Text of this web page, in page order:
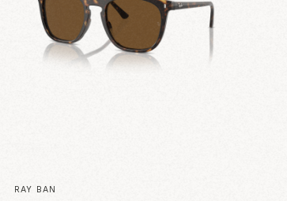
RAY BAN